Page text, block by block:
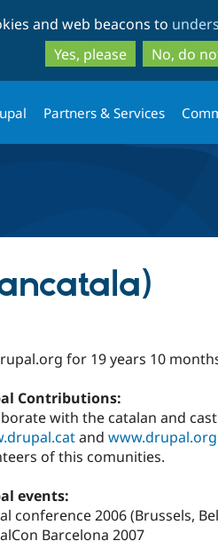
to
to
and web beacons to
Yes, please
No, do
Partners & Services
for 19 years 10
Contributions:
with the catalan and
and
of this comunities.
events:
conference 2006 (Brussels,
Barcelona 2007